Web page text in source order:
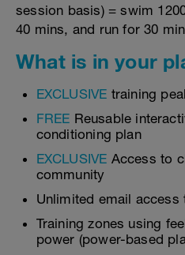
session basis) = swim
40 mins, and run for 30
What is in your
EXCLUSIVE training
FREE Reusable
conditioning plan
EXCLUSIVE Access to
community
Unlimited email access
Training zones using
power (power-based